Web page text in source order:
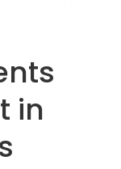
in